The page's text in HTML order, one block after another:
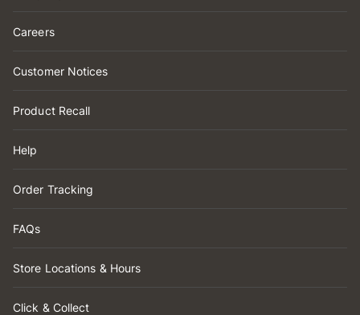
Careers
Customer Notices
Product Recall
Help
Order Tracking
FAQs
Store Locations & Hours
Click & Collect